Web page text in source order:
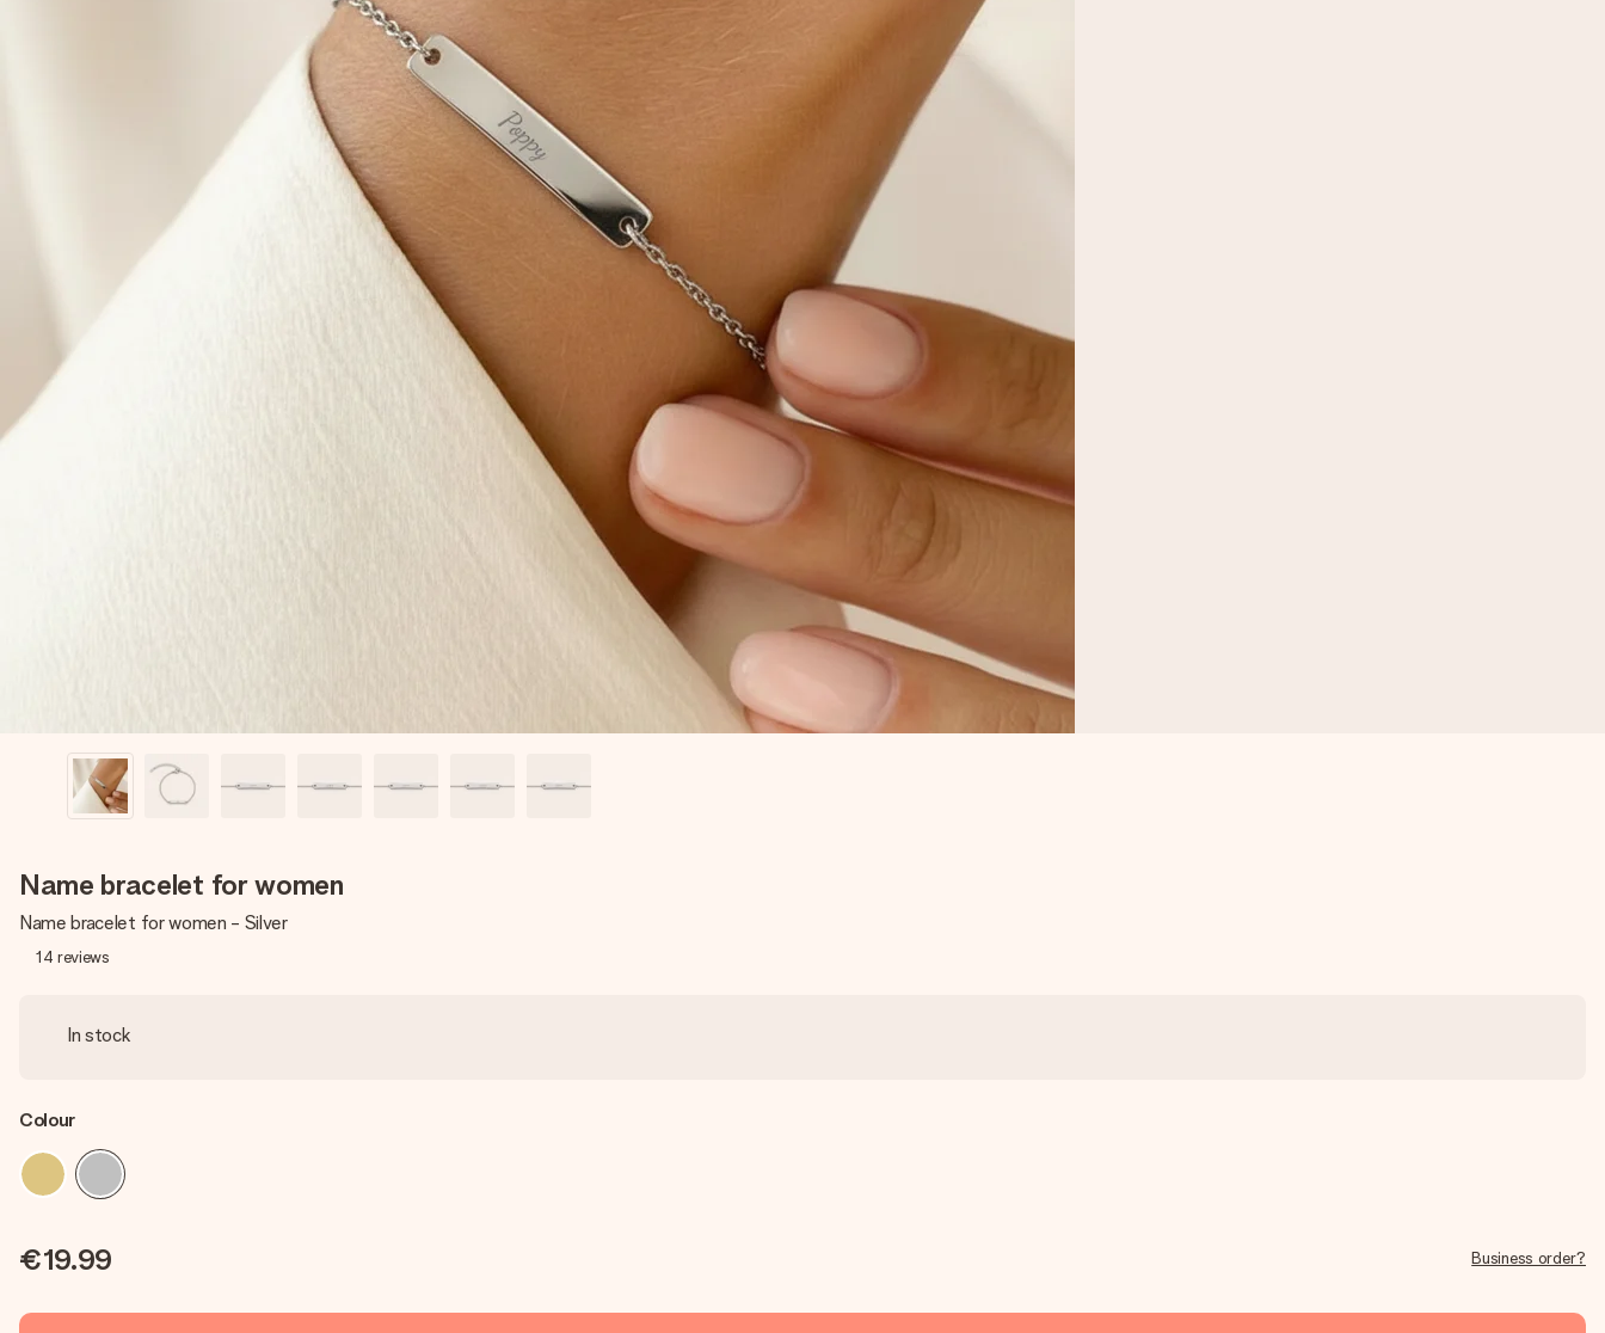
Name bracelet for women
Name bracelet for women - Silver
14 reviews
In stock
Colour
€19.99 Business order?